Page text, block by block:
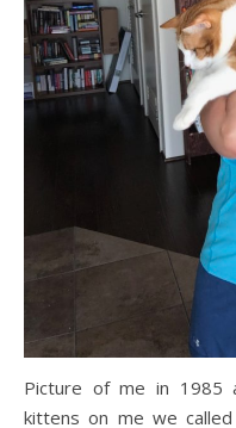
Picture of me in 1985
kittens on me we called